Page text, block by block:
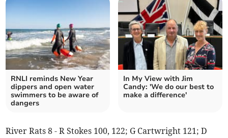
RNLI reminds New Year
dippers and open water
swimmers to be aware of
dangers
In My View with Jim
Candy: 'We do our best to
make a difference'
River Rats 8 - R Stokes 100, 122; G Cartwright 121; D